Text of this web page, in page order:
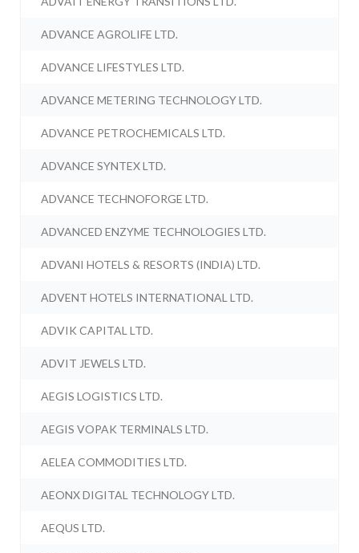
ADVANCE AGROLIFE LTD.
ADVANCE LIFESTYLES LTD.
ADVANCE METERING TECHNOLOGY LTD.
ADVANCE PETROCHEMICALS LTD.
ADVANCE SYNTEX LTD.
ADVANCE TECHNOFORGE LTD.
ADVANCED ENZYME TECHNOLOGIES LTD.
ADVANI HOTELS & RESORTS (INDIA) LTD.
ADVENT HOTELS INTERNATIONAL LTD.
ADVIK CAPITAL LTD.
ADVIT JEWELS LTD.
AEGIS LOGISTICS LTD.
AEGIS VOPAK TERMINALS LTD.
AELEA COMMODITIES LTD.
AEONX DIGITAL TECHNOLOGY LTD.
AEQUS LTD.